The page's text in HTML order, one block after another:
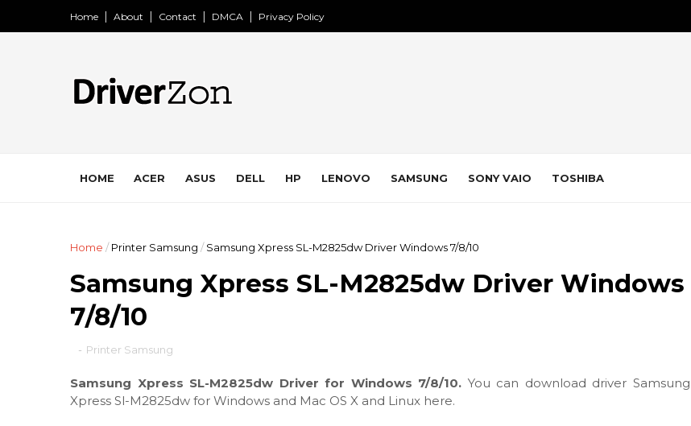
Home About Contact DMCA Privacy Policy
HOME ACER ASUS DELL HP LENOVO SAMSUNG SONY VAIO TOSHIBA
Home / Printer Samsung / Samsung Xpress SL-M2825dw Driver Windows 7/8/10
Samsung Xpress SL-M2825dw Driver Windows
7/8/10
- Printer Samsung
Samsung Xpress SL-M2825dw Driver for Windows 7/8/10. You can download driver Samsung
Xpress Sl-M2825dw for Windows and Mac OS X and Linux here.